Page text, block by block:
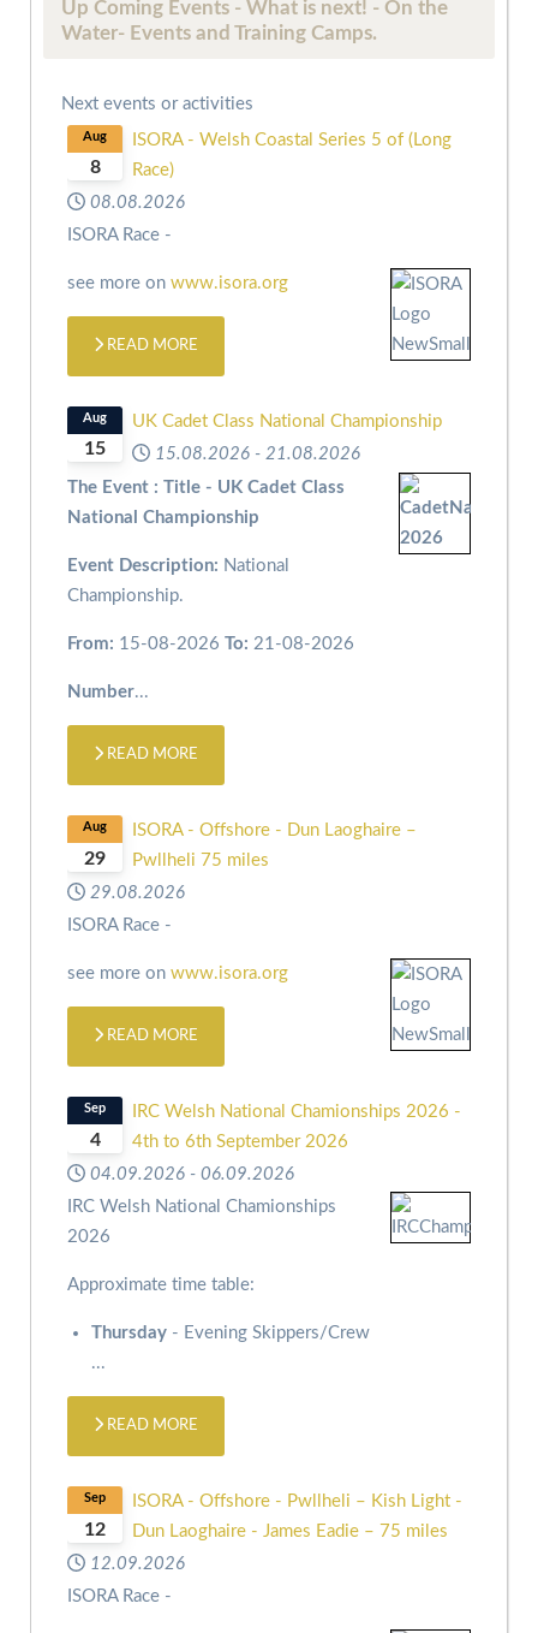
Up Coming Events - What is next! - On the
Water- Events and Training Camps.
Next events or activities
8
Aug
ISORA - Welsh Coastal Series 5 of (Long
Race)
08.08.2026
ISORA Race -
see more on www.isora.org
READ MORE
15
Aug
UK Cadet Class National Championship
15.08.2026 - 21.08.2026
The Event : Title - UK Cadet Class
National Championship
Event Description: National
Championship.
From: 15-08-2026 To: 21-08-2026
Number...
READ MORE
29
Aug
ISORA - Offshore - Dun Laoghaire –
Pwllheli 75 miles
29.08.2026
ISORA Race -
see more on www.isora.org
READ MORE
4
Sep
IRC Welsh National Chamionships 2026 -
4th to 6th September 2026
04.09.2026 - 06.09.2026
IRC Welsh National Chamionships
2026
Approximate time table:
Thursday - Evening Skippers/Crew
...
READ MORE
12
Sep
ISORA - Offshore - Pwllheli – Kish Light -
Dun Laoghaire - James Eadie – 75 miles
12.09.2026
ISORA Race -